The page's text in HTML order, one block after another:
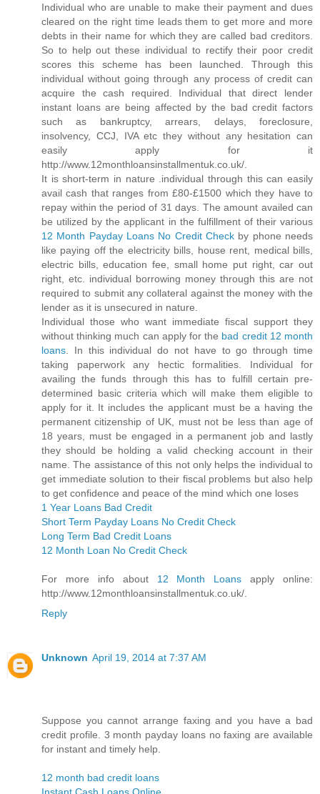
Individual who are unable to make their payment and dues
cleared on the right time leads them to get more and more
debts in their name for which they are called bad creditors.
So to help out these individual to rectify their poor credit
scores this scheme has been launched. Through this
individual without going through any process of credit can
acquire the cash required. Individual that direct lender
instant loans are being affected by the bad credit factors
such as bankruptcy, arrears, delays, foreclosure,
insolvency, CCJ, IVA etc they without any hesitation can
easily apply for it
http://www.12monthloansinstallmentuk.co.uk/.
It is short-term in nature .individual through this can easily
avail cash that ranges from £80-£1500 which they have to
repay within the period of 31 days. The amount availed can
be utilized by the applicant in the fulfillment of their various
12 Month Payday Loans No Credit Check by phone needs
like paying off the electricity bills, house rent, medical bills,
electric bills, education fee, small home put right, car out
right, etc. individual borrowing money through this are not
required to submit any collateral against the money with the
lender as it is unsecured in nature.
Individual those who want immediate fiscal support they
without thinking much can apply for the bad credit 12 month
loans . In this individual do not have to go through time
taking paperwork any hectic formalities. Individual for
availing the funds through this has to fulfill certain pre-
determined basic criteria which will make them eligible to
apply for it. It includes the applicant must be a having the
permanent citizenship of UK, must not be less than age of
18 years, must be engaged in a permanent job and lastly
they should be holding a valid checking account in their
name. The assistance of this not only helps the individual to
get immediate solution to their fiscal problems but also help
to get confidence and peace of the mind which one loses
1 Year Loans Bad Credit
Short Term Payday Loans No Credit Check
Long Term Bad Credit Loans
12 Month Loan No Credit Check
For more info about 12 Month Loans apply online:
http://www.12monthloansinstallmentuk.co.uk/.
Reply
Unknown April 19, 2014 at 7:37 AM
Suppose you cannot arrange faxing and you have a bad
credit profile. 3 month payday loans no faxing are available
for instant and timely help.
12 month bad credit loans